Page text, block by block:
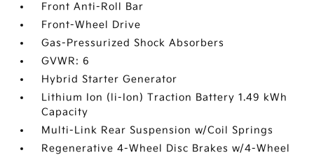
Front Anti-Roll Bar
Front-Wheel Drive
Gas-Pressurized Shock Absorbers
GVWR: 6
Hybrid Starter Generator
Lithium Ion (li-Ion) Traction Battery 1.49 kWh
Capacity
Multi-Link Rear Suspension w/Coil Springs
Regenerative 4-Wheel Disc Brakes w/4-Wheel